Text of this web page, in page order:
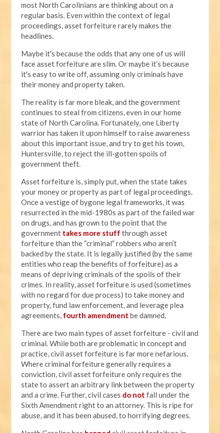
most North Carolinians are thinking about on a
regular basis. Even within the context of legal
proceedings, asset forfeiture rarely makes the
headlines.
Maybe it's because the odds that any one of us will
face asset forfeiture are slim. Or maybe it’s because
it's easy to write off, assuming only criminals have
their money and property taken.
The reality is far more bleak, and the government
continues to steal from citizens, even in our home
state of North Carolina. Fortunately, one Liberty
warrior has taken it upon himself to raise awareness
about this important issue, and try to get his town,
Huntersville, to reject the ill-gotten spoils of
government theft.
Asset forfeiture is, simply put, when the state takes
your money or property as part of legal proceedings.
Once a vestige of bygone legal frameworks, it was
resurrected in the mid-1980s as part of the failed war
on drugs, and has grown to the point that the
government takes more stuff through asset
forfeiture than the “criminal” robbers who aren’t
backed by the state. It is legally justified (by the same
entities who reap the benefits of forfeiture) as a
means of depriving criminals of the spoils of their
crimes. In reality, asset forfeiture is used (sometimes
with no regard for due process) to take money and
property, fund law enforcement, and leverage plea
agreements, fourth amendment be damned.
There are two main types of asset forfeiture - civil and
criminal. While both are problematic in concept and
practice, civil asset forfeiture is far more nefarious.
Where criminal forfeiture generally requires a
conviction, civil asset forfeiture only requires the
state to assert an arbitrary link between the property
and a crime. Further, civil cases do not fall under the
Sixth Amendment right to an attorney. This is ripe for
abuse, and it has been abused, to horrifying degrees.